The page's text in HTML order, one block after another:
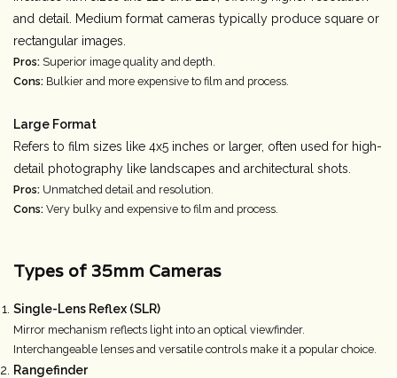
and detail. Medium format cameras typically produce square or
rectangular images.
Pros: Superior image quality and depth.
Cons: Bulkier and more expensive to film and process.
Large Format
Refers to film sizes like 4x5 inches or larger, often used for high-
detail photography like landscapes and architectural shots.
Pros: Unmatched detail and resolution.
Cons: Very bulky and expensive to film and process.
Types of 35mm Cameras
Single-Lens Reflex (SLR)
Mirror mechanism reflects light into an optical viewfinder.
Interchangeable lenses and versatile controls make it a popular choice.
Rangefinder